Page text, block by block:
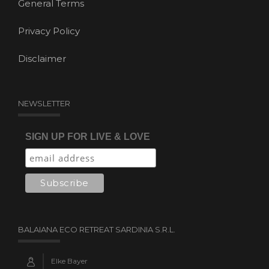
General Terms
Privacy Policy
Disclaimer
NEWSLETTER
SIGN UP FOR LIVE & LOVE
BALAIANA ECO RETREAT SARDINIA S.R.L.
Elke Bayer